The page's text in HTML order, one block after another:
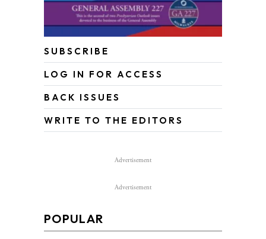
SUBSCRIBE
LOG IN FOR ACCESS
BACK ISSUES
WRITE TO THE EDITORS
Advertisement
Advertisement
POPULAR